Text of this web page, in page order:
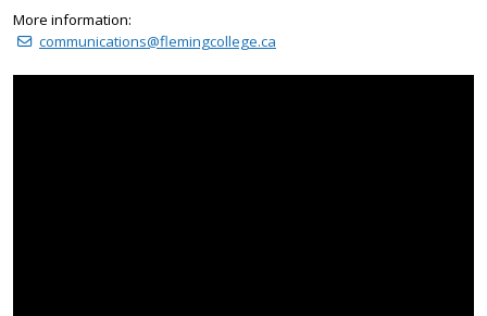
More information:
communications@flemingcollege.ca